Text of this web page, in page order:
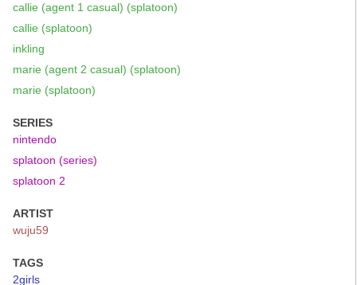
callie (agent 1 casual) (splatoon)
callie (splatoon)
inkling
marie (agent 2 casual) (splatoon)
marie (splatoon)
SERIES
nintendo
splatoon (series)
splatoon 2
ARTIST
wuju59
TAGS
2girls